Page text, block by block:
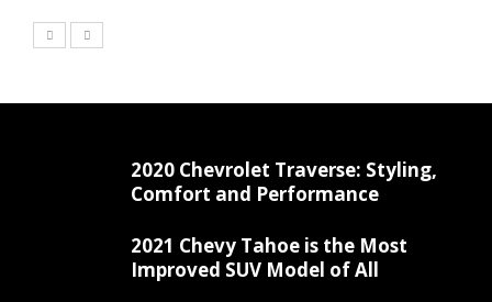
2020 Chevrolet Traverse: Styling,
Comfort and Performance
2021 Chevy Tahoe is the Most
Improved SUV Model of All